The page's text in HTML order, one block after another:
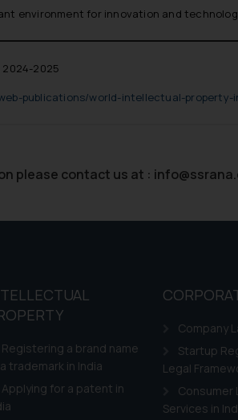
environment for innovation and
2024-2025
publications/world-intellectual-
please contact us at :
Registering a brand name
trademark in India
Applying for a patent in
Company
Startup
Legal
Consumer
Services in